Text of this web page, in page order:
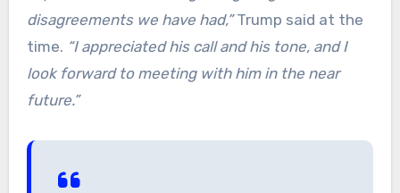
disagreements we have had,”Trump said at the
time. “I appreciated his call and his tone, and I
look forward to meeting with him in the near
future.”